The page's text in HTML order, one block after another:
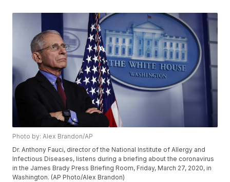
Photo by: Alex Brandon/AP
Dr. Anthony Fauci, director of the National Institute of Allergy and
Infectious Diseases, listens during a briefing about the coronavirus
in the James Brady Press Briefing Room, Friday, March 27, 2020, in
Washington. (AP Photo/Alex Brandon)